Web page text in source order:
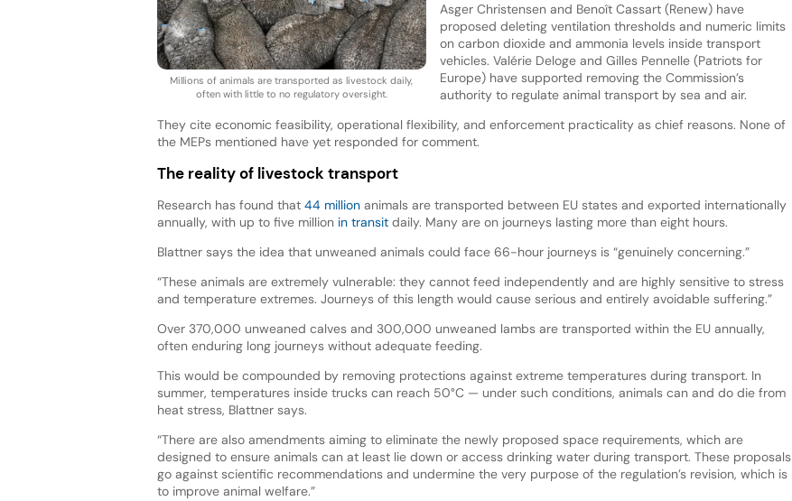
Millions of animals are transported as livestock daily,
often with little to no regulatory oversight.
Asger Christensen and Benoît Cassart (Renew) have
proposed deleting ventilation thresholds and numeric limits
on carbon dioxide and ammonia levels inside transport
vehicles. Valérie Deloge and Gilles Pennelle (Patriots for
Europe) have supported removing the Commission’s
authority to regulate animal transport by sea and air.
They cite economic feasibility, operational flexibility, and enforcement practicality as chief reasons. None of
the MEPs mentioned have yet responded for comment.
The reality of livestock transport
Research has found that 44 millionanimals are transported between EU states and exported internationally
annually, with up to five million in transitdaily. Many are on journeys lasting more than eight hours.
Blattner says the idea that unweaned animals could face 66-hour journeys is “genuinely concerning.”
“These animals are extremely vulnerable: they cannot feed independently and are highly sensitive to stress
and temperature extremes. Journeys of this length would cause serious and entirely avoidable suffering.”
Over 370,000 unweaned calves and 300,000 unweaned lambs are transported within the EU annually,
often enduring long journeys without adequate feeding.
This would be compounded by removing protections against extreme temperatures during transport. In
summer, temperatures inside trucks can reach 50°C — under such conditions, animals can and do die from
heat stress, Blattner says.
“There are also amendments aiming to eliminate the newly proposed space requirements, which are
designed to ensure animals can at least lie down or access drinking water during transport. These proposals
go against scientific recommendations and undermine the very purpose of the regulation’s revision, which is
to improve animal welfare.”